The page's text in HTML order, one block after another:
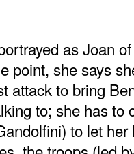
as Joan
point, she says
attack to bring
to; she has to
to let